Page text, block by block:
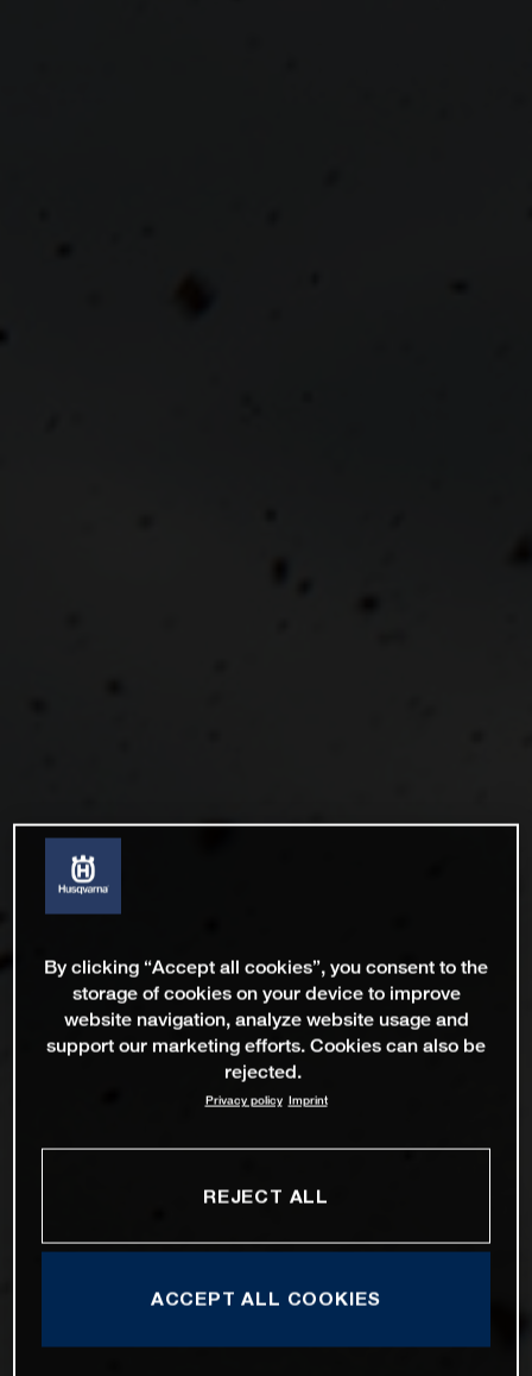
By clicking “Accept all cookies”, you consent to the
storage of cookies on your device to improve
website navigation, analyze website usage and
support our marketing efforts. Cookies can also be
rejected.
Privacy policy Imprint
REJECT ALL
ACCEPT ALL COOKIES